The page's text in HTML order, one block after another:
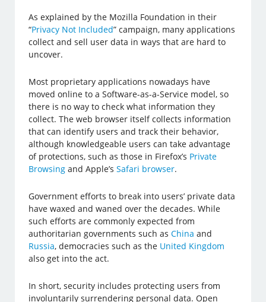
As explained by the Mozilla Foundation in their
“Privacy Not Included” campaign, many applications
collect and sell user data in ways that are hard to
uncover.
Most proprietary applications nowadays have
moved online to a Software-as-a-Service model, so
there is no way to check what information they
collect. The web browser itself collects information
that can identify users and track their behavior,
although knowledgeable users can take advantage
of protections, such as those in Firefox’s Private
Browsing and Apple’sSafari browser.
Government efforts to break into users’ private data
have waxed and waned over the decades. While
such efforts are commonly expected from
authoritarian governments such asChina and
Russia, democracies such as the United Kingdom
also get into the act.
In short, security includes protecting users from
involuntarily surrendering personal data. Open